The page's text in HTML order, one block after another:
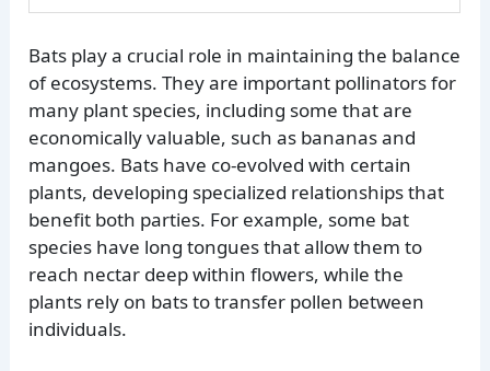
Bats play a crucial role in maintaining the balance
of ecosystems. They are important pollinators for
many plant species, including some that are
economically valuable, such as bananas and
mangoes. Bats have co-evolved with certain
plants, developing specialized relationships that
benefit both parties. For example, some bat
species have long tongues that allow them to
reach nectar deep within flowers, while the
plants rely on bats to transfer pollen between
individuals.